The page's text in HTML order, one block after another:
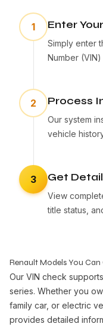
1 Enter
Simply enter
Number
2 Process
Our system
vehicle
3 Get
View
title status,
Renault Models You
Our VIN check
series. Whether you
family car, or electric
provides detailed